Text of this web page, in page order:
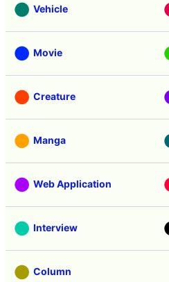
Vehicle
Movie
Creature
Manga
Web Application
Interview
Column